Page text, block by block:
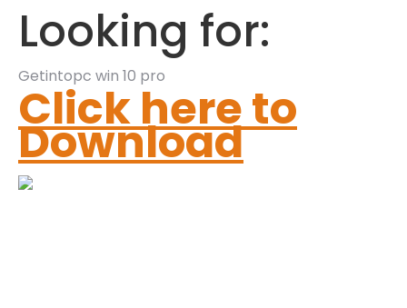
Looking for:
Getintopc win 10 pro
Click here to
Download